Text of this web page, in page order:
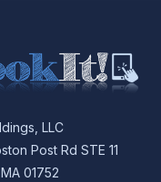
LLC
Post Rd STE 11
01752